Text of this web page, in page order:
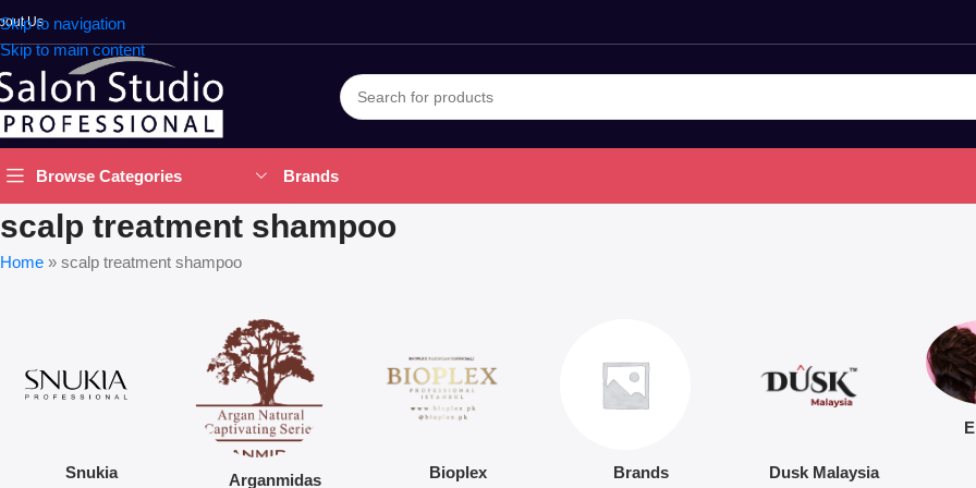
Skip to navigation
Skip to main content
Us
Browse Categories Brands
scalp treatment shampoo
Home » scalp treatment shampoo
Snukia Arganmidas Bioplex Brands Dusk Malaysia